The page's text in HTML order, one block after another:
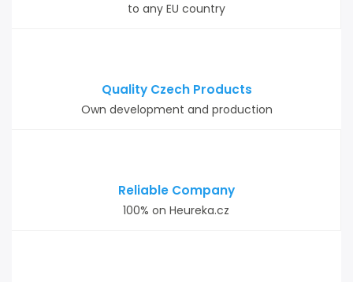
to any EU country
Quality Czech Products
Own development and production
Reliable Company
100% on Heureka.cz